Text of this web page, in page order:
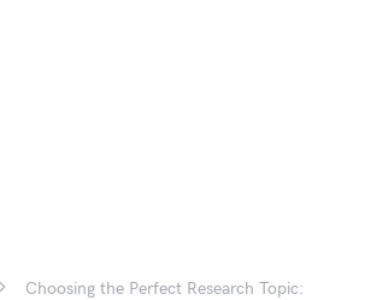
Choosing the Perfect Research Topic: